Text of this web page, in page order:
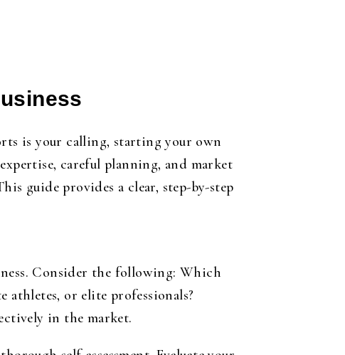
is your calling, starting your own
careful planning, and market
guide provides a clear, step-by-step
Consider the following: Which
or elite professionals?
in the market.